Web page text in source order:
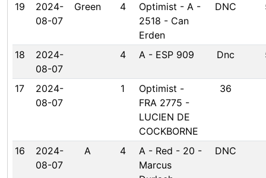
19
2024-
08-07
Green 4
Optimist - A -
2518 - Can
Erden
DNC
18
2024-
08-07
4 A - ESP 909 Dnc
17
2024-
08-07
1
Optimist -
FRA 2775 -
LUCIEN DE
COCKBORNE
36
16
2024-
08-07
A 4
A - Red - 20 -
Marcus
DNC